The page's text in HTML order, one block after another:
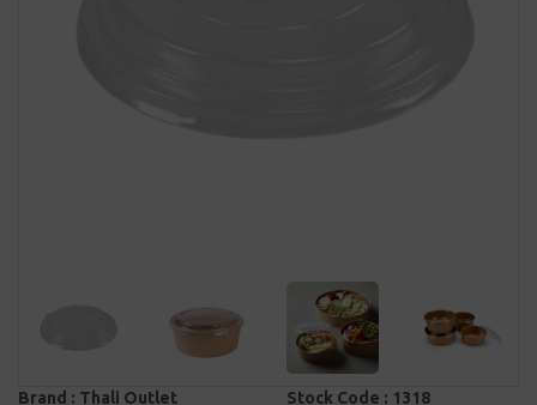
Brand : Thali Outlet Stock Code : 1318